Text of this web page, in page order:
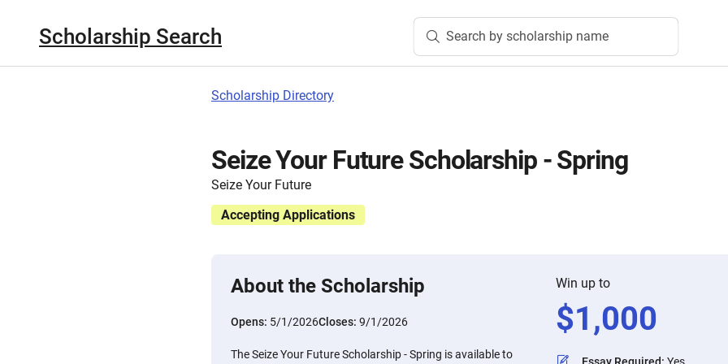
Scholarship Search Search by scholarship name
Scholarship Directory
Seize Your Future Scholarship - Spring
Seize Your Future
Accepting Applications
About the Scholarship
Opens: 5/1/2026Closes: 9/1/2026
The Seize Your Future Scholarship - Spring is available to
Win up to
$1,000